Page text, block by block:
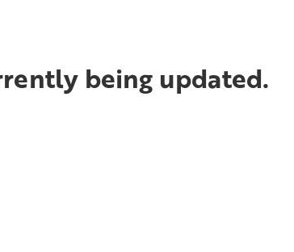
being updated.